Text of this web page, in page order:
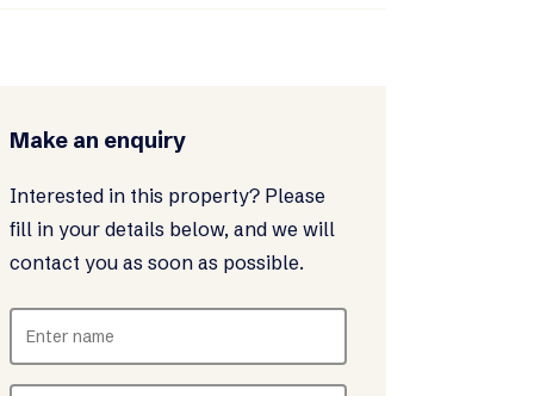
Make an enquiry
Interested in this property? Please
fill in your details below, and we will
contact you as soon as possible.